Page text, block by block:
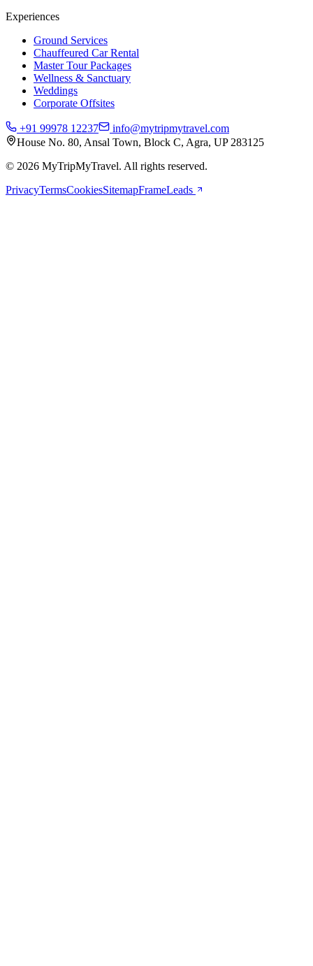
Experiences
Ground Services
Chauffeured Car Rental
Master Tour Packages
Wellness & Sanctuary
Weddings
Corporate Offsites
+91 99978 12237
info@mytripmytravel.com
House No. 80, Ansal Town, Block C, Agra, UP 283125
© 2026 MyTripMyTravel. All rights reserved.
PrivacyTermsCookiesSitemapFrameLeads